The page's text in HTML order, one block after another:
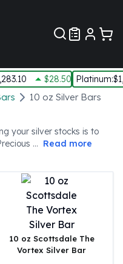
$28.50 Platinum:
10 oz Silver Bars
your silver stocks is to
... Read more
10 oz Scottsdale The
Vortex Silver Bar